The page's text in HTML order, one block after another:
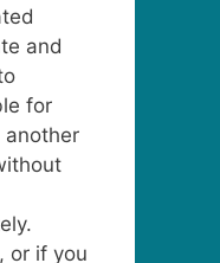
and
for
another
or if you